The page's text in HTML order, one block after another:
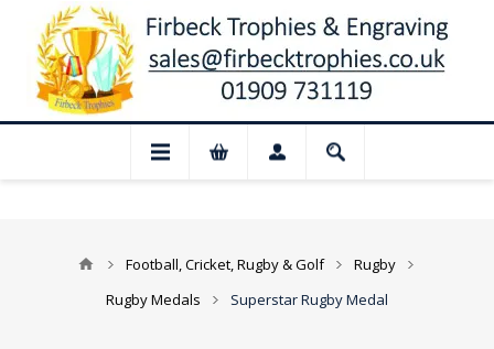
Closed for August: Our shop and
Football, Cricket, Rugby & Golf
Rugby
Rugby Medals
Superstar Rugby Medal